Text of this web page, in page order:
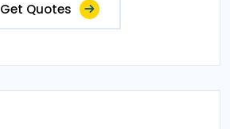
Get Quotes